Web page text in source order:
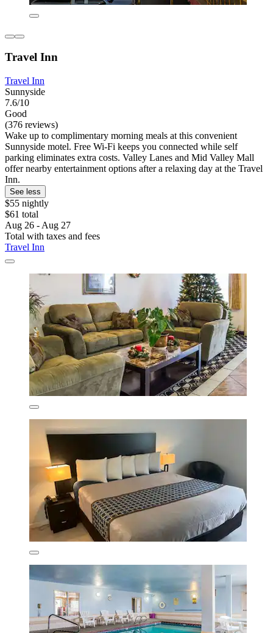
Travel Inn
Travel Inn
Sunnyside
7.6/10
Good
(376 reviews)
Wake up to complimentary morning meals at this convenient
Sunnyside motel. Free Wi-Fi keeps you connected while self
parking eliminates extra costs. Valley Lanes and Mid Valley Mall
offer nearby entertainment options after a relaxing day at the Travel
Inn.
See less
$55 nightly
$61 total
Aug 26 - Aug 27
Total with taxes and fees
Travel Inn